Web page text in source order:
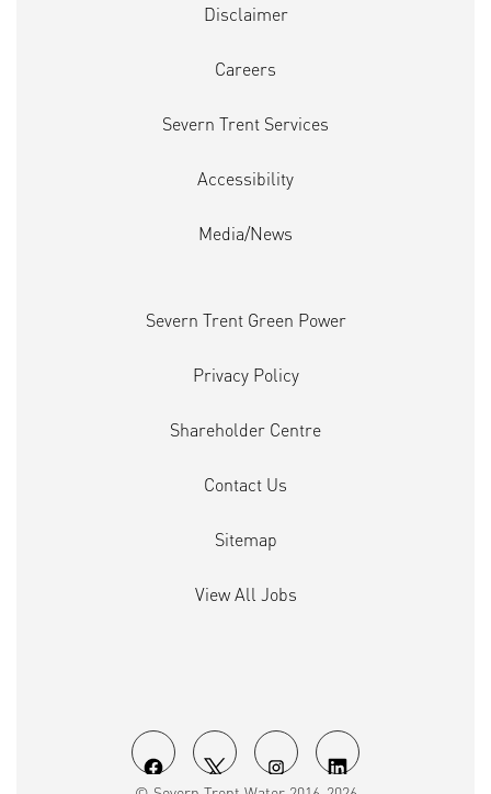
O O O O
Disclaimer
Careers
Severn Trent Services
Accessibility
Media/News
Severn Trent Green Power
Privacy Policy
Shareholder Centre
Contact Us
Sitemap
View All Jobs